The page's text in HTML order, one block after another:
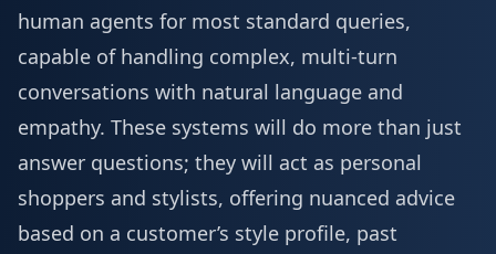
human agents for most standard queries,
capable of handling complex, multi-turn
conversations with natural language and
empathy. These systems will do more than just
answer questions; they will act as personal
shoppers and stylists, offering nuanced advice
based on a customer’s style profile, past